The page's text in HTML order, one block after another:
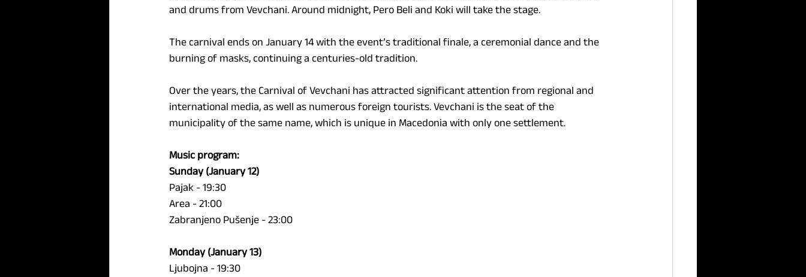
and drums from Vevchani. Around midnight, Pero Beli and Koki will take the stage.
The carnival ends on January 14 with the event’s traditional finale, a ceremonial dance and the
burning of masks, continuing a centuries-old tradition.
Over the years, the Carnival of Vevchani has attracted significant attention from regional and
international media, as well as numerous foreign tourists. Vevchani is the seat of the
municipality of the same name, which is unique in Macedonia with only one settlement.
Music program:
Sunday (January 12)
Pajak - 19:30
Area - 21:00
Zabranjeno Pušenje - 23:00
Monday (January 13)
Ljubojna - 19:30